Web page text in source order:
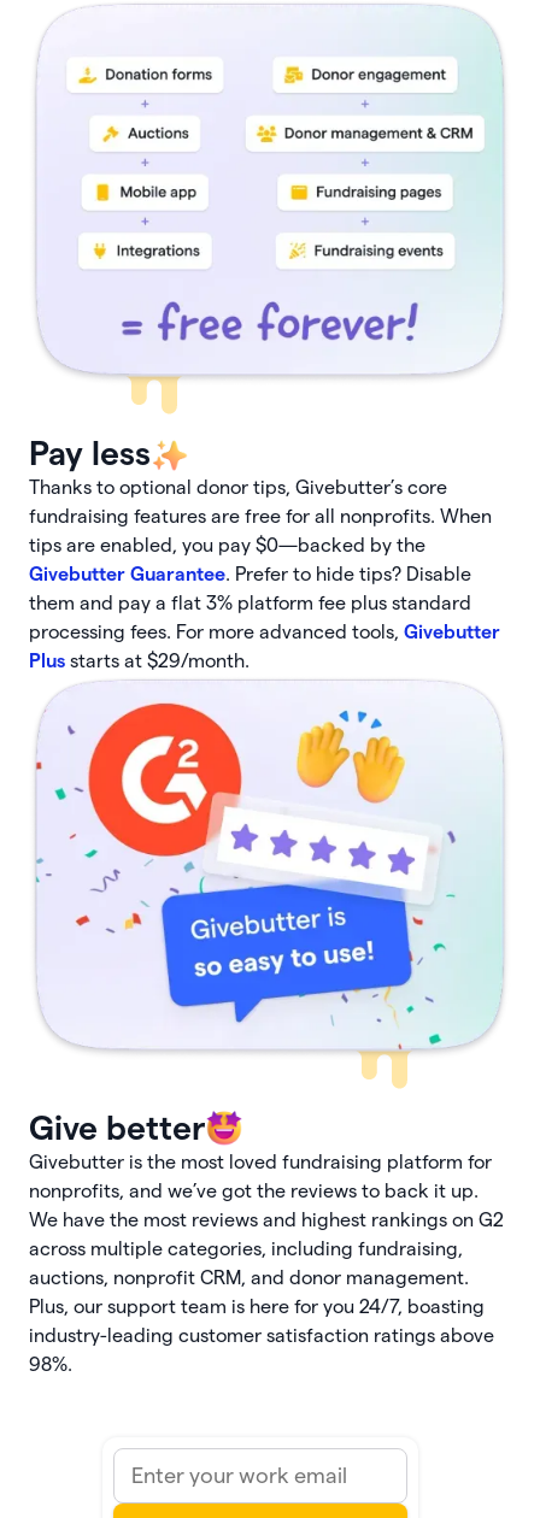
Pay less
Thanks to optional donor tips, Givebutter’s core
fundraising features are free for all nonprofits. When
tips are enabled, you pay $0—backed by the
Givebutter Guarantee. Prefer to hide tips? Disable
them and pay a flat 3% platform fee plus standard
processing fees. For more advanced tools, Givebutter
Plus starts at $29/month.
Give better
Givebutter is the most loved fundraising platform for
nonprofits, and we’ve got the reviews to back it up.
We have the most reviews and highest rankings on G2
across multiple categories, including fundraising,
auctions, nonprofit CRM, and donor management.
Plus, our support team is here for you 24/7, boasting
industry-leading customer satisfaction ratings above
98%.